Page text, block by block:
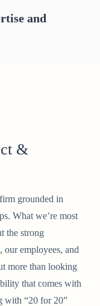
and
&
grounded in
What we’re most
the strong
our employees, and
more than looking
that comes with
with “20 for 20”